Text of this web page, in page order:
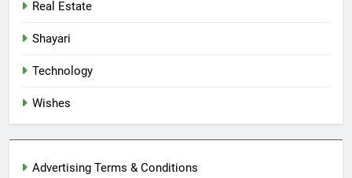
Real Estate
Shayari
Technology
Wishes
Advertising Terms & Conditions